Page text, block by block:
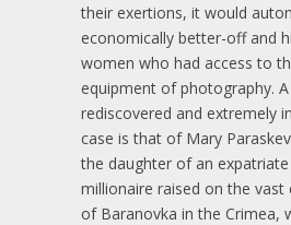
their exertions, it would
economically better-off and
women who had access to
equipment of photography.
rediscovered and extremely
case is that of Mary
the daughter of an expatriate
millionaire raised on the vast
of Baranovka in the Crimea,